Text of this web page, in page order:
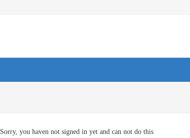
Sorry, you haven not signed in yet and can not do this